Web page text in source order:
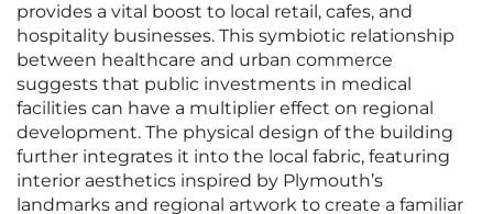
provides a vital boost to local retail, cafes, and
hospitality businesses. This symbiotic relationship
between healthcare and urban commerce
suggests that public investments in medical
facilities can have a multiplier effect on regional
development. The physical design of the building
further integrates it into the local fabric, featuring
interior aesthetics inspired by Plymouth’s
landmarks and regional artwork to create a familiar